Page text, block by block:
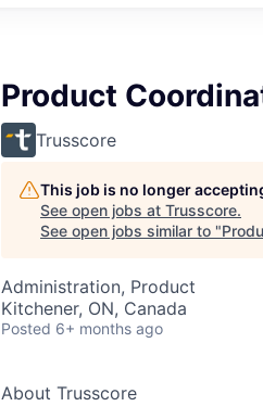
Product
Trusscore
This job is no longer
See open jobs at Trusscore.
See open jobs similar to "
Administration, Product
Kitchener, ON, Canada
Posted 6+ months ago
About Trusscore